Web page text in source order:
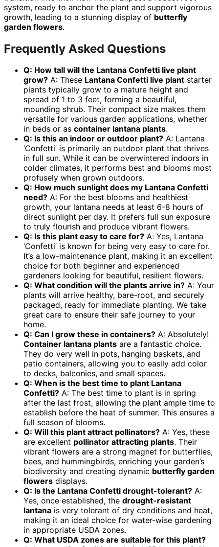
system, ready to anchor the plant and support vigorous
growth, leading to a stunning display of butterfly
garden flowers.
Frequently Asked Questions
Q: How tall will the Lantana Confetti live plant
grow? A: These Lantana Confetti live plant starter
plants typically grow to a mature height and
spread of 1 to 3 feet, forming a beautiful,
mounding shrub. Their compact size makes them
versatile for various garden applications, whether
in beds or as container lantana plants.
Q: Is this an indoor or outdoor plant? A: Lantana
‘Confetti’ is primarily an outdoor plant that thrives
in full sun. While it can be overwintered indoors in
colder climates, it performs best and blooms most
profusely when grown outdoors.
Q: How much sunlight does my Lantana Confetti
need? A: For the best blooms and healthiest
growth, your lantana needs at least 6-8 hours of
direct sunlight per day. It prefers full sun exposure
to truly flourish and produce vibrant flowers.
Q: Is this plant easy to care for? A: Yes, Lantana
‘Confetti’ is known for being very easy to care for.
It’s a low-maintenance plant, making it an excellent
choice for both beginner and experienced
gardeners looking for beautiful, resilient flowers.
Q: What condition will the plants arrive in? A: Your
plants will arrive healthy, bare-root, and securely
packaged, ready for immediate planting. We take
great care to ensure their safe journey to your
home.
Q: Can I grow these in containers? A: Absolutely!
Container lantana plants are a fantastic choice.
They do very well in pots, hanging baskets, and
patio containers, allowing you to easily add color
to decks, balconies, and small spaces.
Q: When is the best time to plant Lantana
Confetti? A: The best time to plant is in spring
after the last frost, allowing the plant ample time to
establish before the heat of summer. This ensures a
full season of blooms.
Q: Will this plant attract pollinators? A: Yes, these
are excellent pollinator attracting plants. Their
vibrant flowers are a strong magnet for butterflies,
bees, and hummingbirds, enriching your garden’s
biodiversity and creating dynamic butterfly garden
flowers displays.
Q: Is the Lantana Confetti drought-tolerant? A:
Yes, once established, the drought-resistant
lantana is very tolerant of dry conditions and heat,
making it an ideal choice for water-wise gardening
in appropriate USDA zones.
Q: What USDA zones are suitable for this plant?